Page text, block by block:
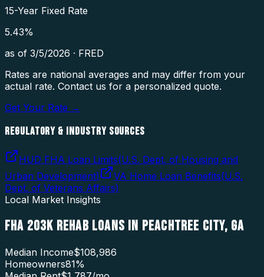
15-Year Fixed Rate
5.43%
as of 3/5/2026 · FRED
Rates are national averages and may differ from your
actual rate. Contact us for a personalized quote.
Get Your Rate →
REGULATORY & INDUSTRY SOURCES
HUD FHA Loan Limits(U.S. Dept. of Housing and
Urban Development) VA Home Loan Benefits(U.S.
Dept. of Veterans Affairs)
Local Market Insights
FHA 203K REHAB LOANS IN PEACHTREE CITY, GA
Median Income$108,986
Homeowners81%